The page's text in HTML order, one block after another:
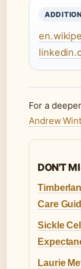
For a
Andrew
DON'T
Care
Sickle
Laurie